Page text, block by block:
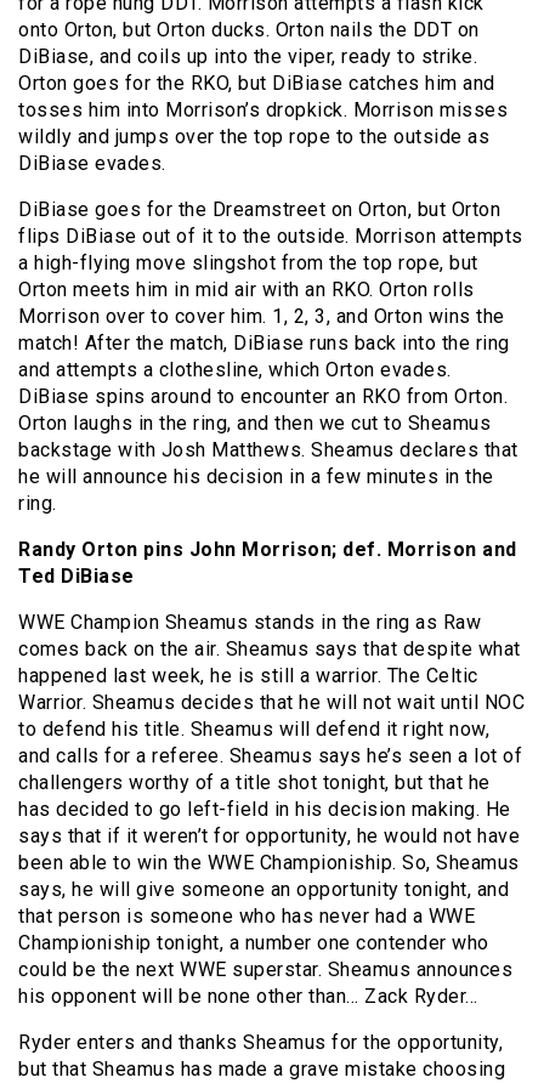
onto Orton, but Orton ducks. Orton nails the DDT on
DiBiase, and coils up into the viper, ready to strike.
Orton goes for the RKO, but DiBiase catches him and
tosses him into Morrison’s dropkick. Morrison misses
wildly and jumps over the top rope to the outside as
DiBiase evades.
DiBiase goes for the Dreamstreet on Orton, but Orton
flips DiBiase out of it to the outside. Morrison attempts
a high-flying move slingshot from the top rope, but
Orton meets him in mid air with an RKO. Orton rolls
Morrison over to cover him. 1, 2, 3, and Orton wins the
match! After the match, DiBiase runs back into the ring
and attempts a clothesline, which Orton evades.
DiBiase spins around to encounter an RKO from Orton.
Orton laughs in the ring, and then we cut to Sheamus
backstage with Josh Matthews. Sheamus declares that
he will announce his decision in a few minutes in the
ring.
Randy Orton pins John Morrison; def. Morrison and
Ted DiBiase
WWE Champion Sheamus stands in the ring as Raw
comes back on the air. Sheamus says that despite what
happened last week, he is still a warrior. The Celtic
Warrior. Sheamus decides that he will not wait until NOC
to defend his title. Sheamus will defend it right now,
and calls for a referee. Sheamus says he’s seen a lot of
challengers worthy of a title shot tonight, but that he
has decided to go left-field in his decision making. He
says that if it weren’t for opportunity, he would not have
been able to win the WWE Championiship. So, Sheamus
says, he will give someone an opportunity tonight, and
that person is someone who has never had a WWE
Championiship tonight, a number one contender who
could be the next WWE superstar. Sheamus announces
his opponent will be none other than… Zack Ryder…
Ryder enters and thanks Sheamus for the opportunity,
but that Sheamus has made a grave mistake choosing